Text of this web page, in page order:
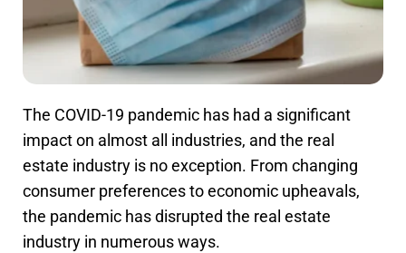
The COVID-19 pandemic has had a significant
impact on almost all industries, and the real
estate industry is no exception. From changing
consumer preferences to economic upheavals,
the pandemic has disrupted the real estate
industry in numerous ways.